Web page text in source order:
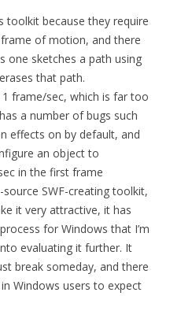
toolkit because they require
of motion, and there
one sketches a path using
that path.
frame/sec, which is far too
a number of bugs such
effects on by default, and
an object to
in the first frame
SWF-creating toolkit,
it very attractive, it has
for Windows that I’m
evaluating it further. It
break someday, and there
Windows users to expect